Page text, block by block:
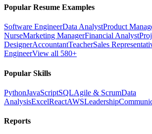
Popular Resume Examples
Software EngineerData AnalystProduct
NurseMarketing ManagerFinancial Analyst
DesignerAccountantTeacherSales
EngineerView all 580+
Popular Skills
PythonJavaScriptSQLAgile & ScrumData
AnalysisExcelReactAWSLeadership
Reports